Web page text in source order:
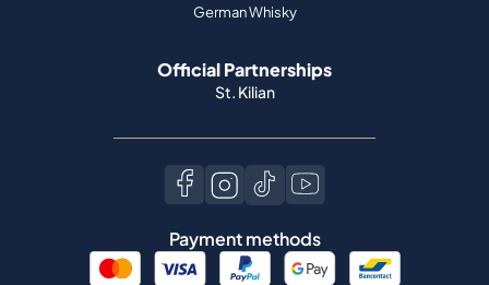
German Whisky
Official Partnerships
St. Kilian
Payment methods